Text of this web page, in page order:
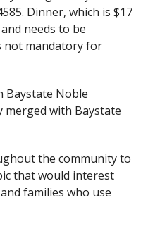
Dinner, which is $17
needs to be
not mandatory for
Baystate Noble
merged with Baystate
the community to
that would interest
families who use